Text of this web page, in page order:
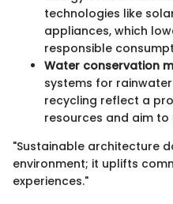
technologies like
appliances, which
responsible
Water conservation
systems for
recycling reflect a
resources and aim to
"Sustainable architecture
environment; it uplifts
experiences."